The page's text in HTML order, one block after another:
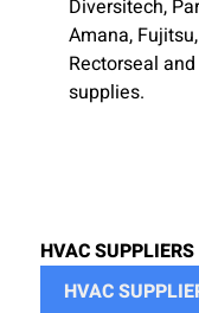
Diversitech,
Amana,
Rectorseal
supplies.
HVAC
HVAC